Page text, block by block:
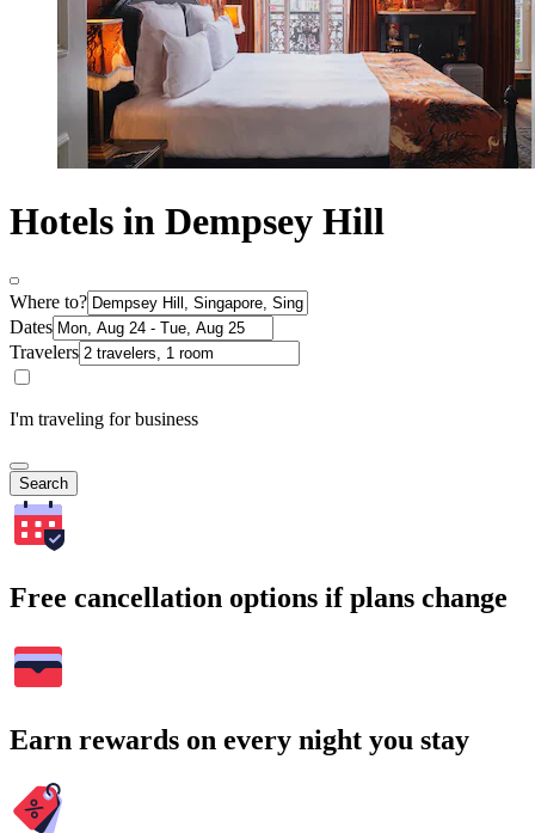
Hotels in Dempsey Hill
Where to?
Dates
Travelers
I'm traveling for business
Search
Free cancellation options if plans change
Earn rewards on every night you stay